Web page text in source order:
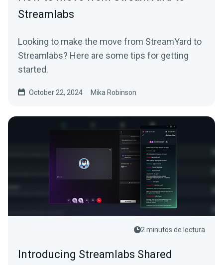
Streamlabs
Looking to make the move from StreamYard to
Streamlabs? Here are some tips for getting
started.
October 22, 2024 Mika Robinson
2 minutos de lectura
Introducing Streamlabs Shared